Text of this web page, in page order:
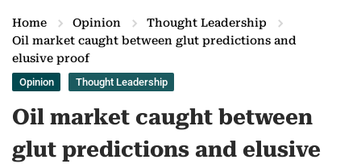
Home Opinion
Thought Leadership
Oil market caught between glut predictions and
elusive proof
Opinion Thought Leadership
Oil market caught between
glut predictions and elusive